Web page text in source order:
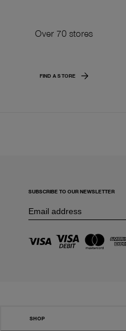
Over 70 stores
FIND A STORE
SUBSCRIBE TO OUR NEWSLETTER
SHOP